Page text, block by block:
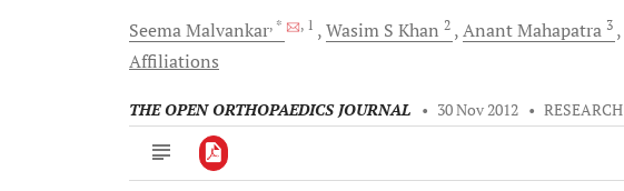
SeemaMalvankar, * , 1 Wasim S Khan 2 AnantMahapatra 3
Affiliations
THE OPEN ORTHOPAEDICS JOURNAL • 30 Nov 2012 •